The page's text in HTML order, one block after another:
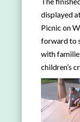
displayed
Picnic on
forward to
with
children’s